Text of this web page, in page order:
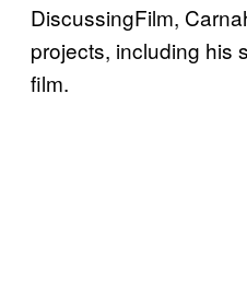
DiscussingFilm,
projects, including his
film.